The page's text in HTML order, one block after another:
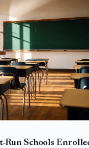
Run Schools